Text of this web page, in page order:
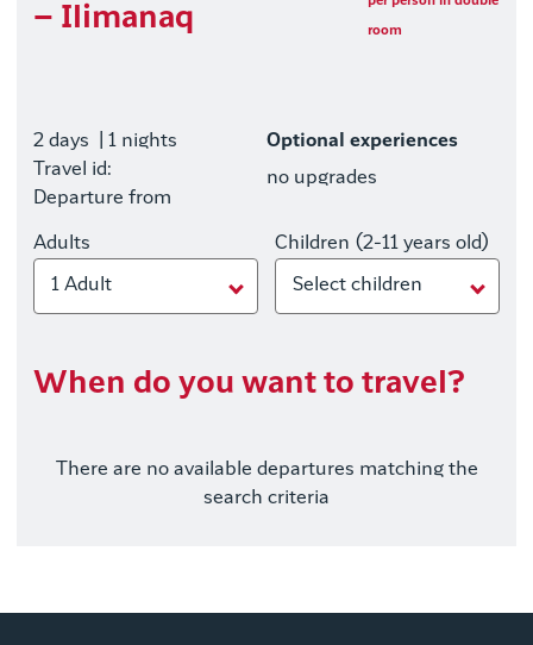
– Ilimanaq room
2 days
| 1 nights
Travel id:
Departure from
Optional experiences
no upgrades
Adults
1 Adult
Children (2-11 years old)
Select children
When do you want to travel?
There are no available departures matching the
search criteria